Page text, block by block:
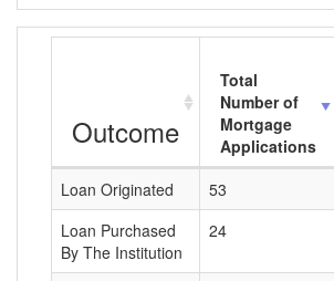
Outcome
Total
Number of
Mortgage
Applications
Loan Originated
53
Loan Purchased
By The Institution
24